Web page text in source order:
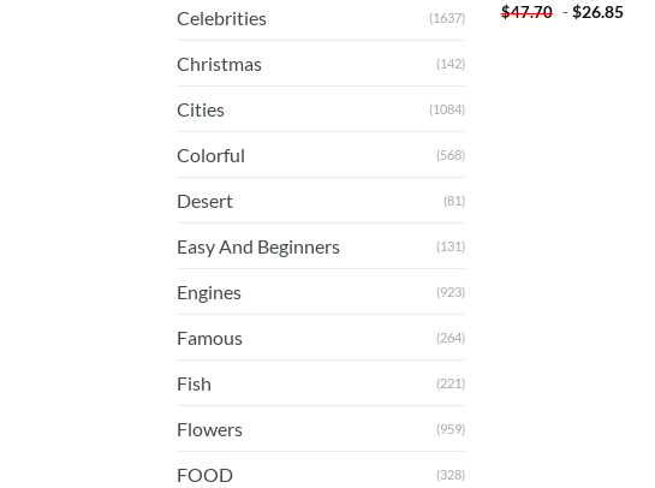
Celebrities (1637)
Christmas (142)
Cities (1084)
Colorful (568)
Desert (81)
Easy And Beginners (131)
Engines (923)
Famous (264)
Fish (221)
Flowers (959)
FOOD (328)
$47.70 -$26.85